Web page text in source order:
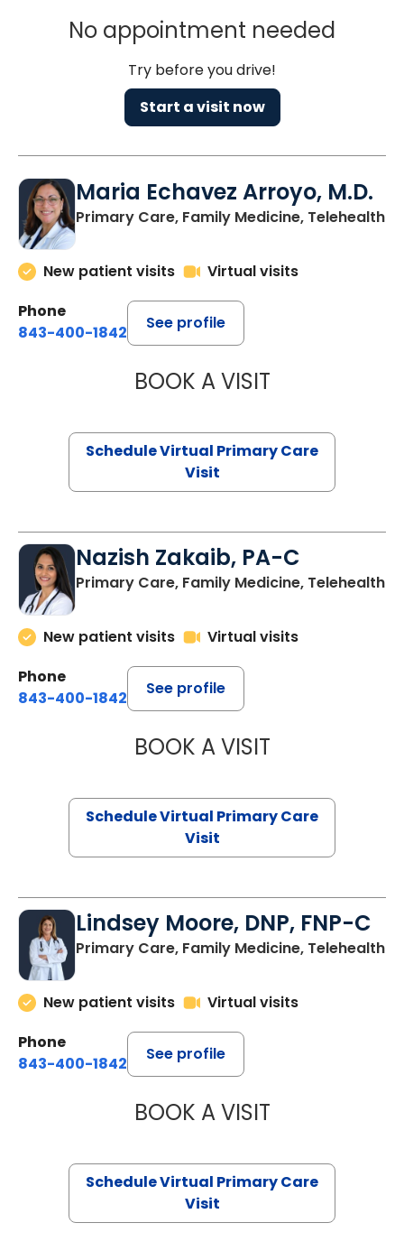
No appointment needed
Try before you drive!
Start a visit now
Maria Echavez Arroyo, M.D.
Primary Care, Family Medicine, Telehealth
New patient visits
Virtual visits
Phone
843-400-1842
See profile
BOOK A VISITMARIA
Schedule Virtual Primary Care
Visit
Nazish Zakaib, PA-C
Primary Care, Family Medicine, Telehealth
New patient visits
Virtual visits
Phone
843-400-1842
See profile
BOOK A VISITNAZISH
Schedule Virtual Primary Care
Visit
Lindsey Moore, DNP, FNP-C
Primary Care, Family Medicine, Telehealth
New patient visits
Virtual visits
Phone
843-400-1842
See profile
BOOK A VISITLINDSEY
Schedule Virtual Primary Care
Visit